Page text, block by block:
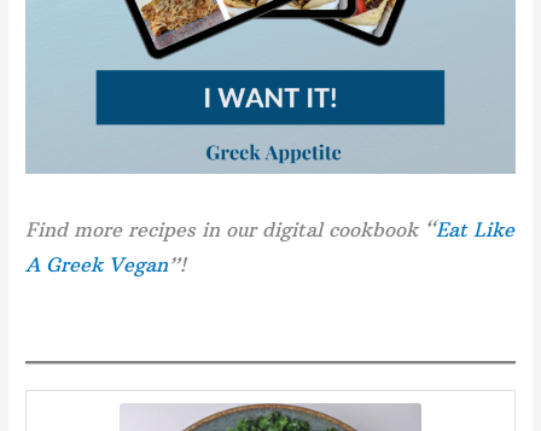
Find more recipes in our digital cookbook “Eat Like
A Greek Vegan”!